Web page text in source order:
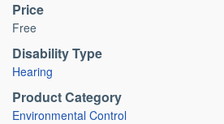
Price
Free
Disability Type
Hearing
Product Category
Environmental Control